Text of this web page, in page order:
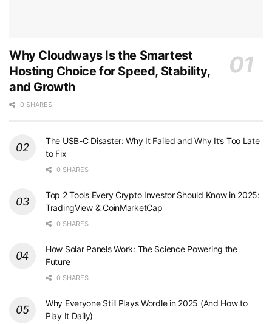
Why Cloudways Is the Smartest
Hosting Choice for Speed, Stability,
and Growth
0 SHARES
The USB-C Disaster: Why It Failed and Why It’s Too Late
to Fix
0 SHARES
Top 2 Tools Every Crypto Investor Should Know in 2025:
TradingView & CoinMarketCap
0 SHARES
How Solar Panels Work: The Science Powering the
Future
0 SHARES
Why Everyone Still Plays Wordle in 2025 (And How to
Play It Daily)